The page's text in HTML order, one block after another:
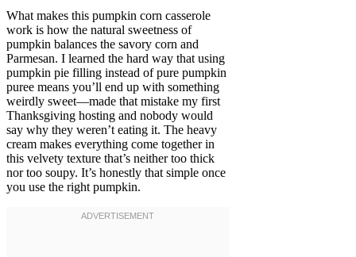
What makes this pumpkin corn casserole
work is how the natural sweetness of
pumpkin balances the savory corn and
Parmesan. I learned the hard way that using
pumpkin pie filling instead of pure pumpkin
puree means you’ll end up with something
weirdly sweet—made that mistake my first
Thanksgiving hosting and nobody would
say why they weren’t eating it. The heavy
cream makes everything come together in
this velvety texture that’s neither too thick
nor too soupy. It’s honestly that simple once
you use the right pumpkin.